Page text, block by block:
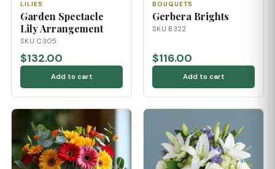
LILIES
Garden Spectacle
Lily Arrangement
SKU C305
$132.00
Add to cart
BOUQUETS
Gerbera Brights
SKU B322
$116.00
Add to cart